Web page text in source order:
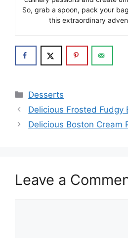
So, grab a spoon, pack your
this extraordinary
Categories
Desserts
Delicious Frosted Fudgy
Delicious Boston Cream
Leave a